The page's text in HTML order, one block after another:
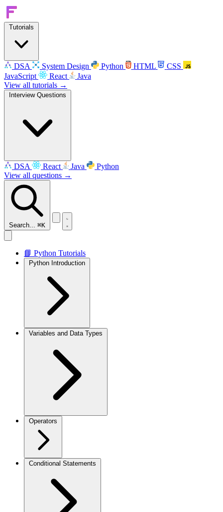
Tutorials
DSA System Design Python HTML
CSS
JavaScript
React
Java
View all tutorials →
Interview Questions
DSA React Java
Python
View all questions →
Search... ⌘K
📘 Python Tutorials
Python Introduction
Variables and Data Types
Operators
Conditional Statements